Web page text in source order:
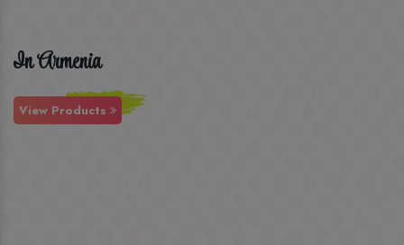
In Armenia
View Products